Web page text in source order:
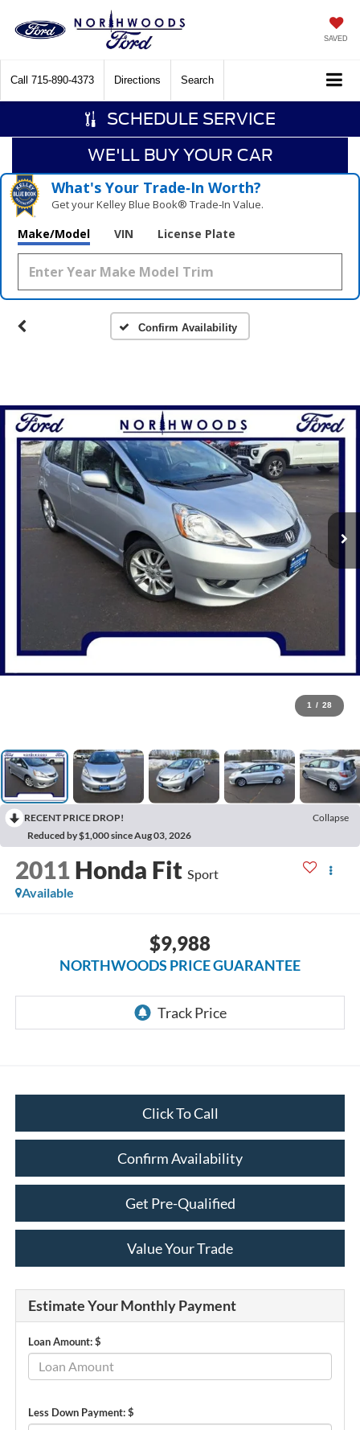
SAVED
Call 715-890-4373 Directions Search
SCHEDULE SERVICE
WE'LL BUY YOUR CAR
What's Your Trade‑In Worth?
Get your Kelley Blue Book® Trade‑In Value.
Make/Model VIN License Plate
Confirm Availability
1 / 28
RECENT PRICE DROP!
Collapse
Reduced by $1,000 since Aug 03, 2026
2011 Honda Fit Sport
Available
$9,988
NORTHWOODS PRICE GUARANTEE
Click To Call
Confirm Availability
Get Pre-Qualified
Value Your Trade
Estimate Your Monthly Payment
Loan Amount: $
Less Down Payment: $